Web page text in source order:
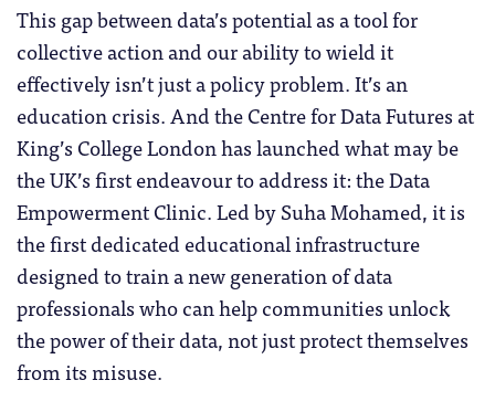
This gap between data’s potential as a tool for
collective action and our ability to wield it
effectively isn’t just a policy problem. It’s an
education crisis. And the Centre for Data Futures at
King’s College London has launched what may be
the UK’s first endeavour to address it: the Data
Empowerment Clinic. Led by Suha Mohamed, it is
the first dedicated educational infrastructure
designed to train a new generation of data
professionals who can help communities unlock
the power of their data, not just protect themselves
from its misuse.